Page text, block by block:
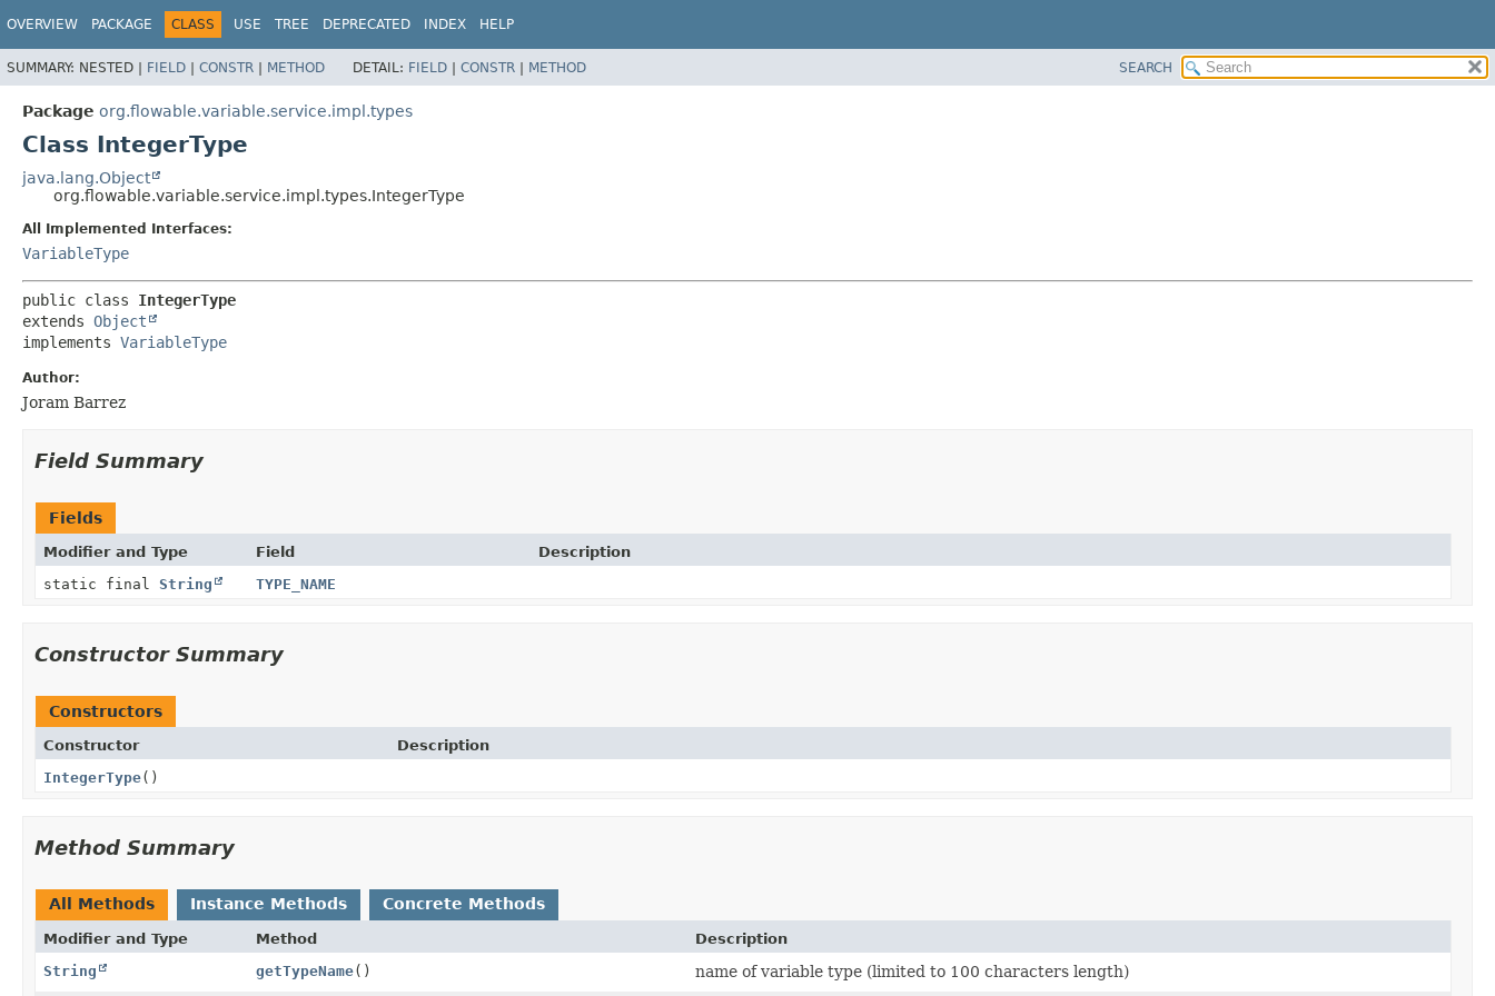
OVERVIEW PACKAGE CLASS USE TREE DEPRECATED INDEX HELP
SUMMARY: NESTED | FIELD | CONSTR | METHOD DETAIL: FIELD | CONSTR | METHOD SEARCH
Package org.flowable.variable.service.impl.types
Class IntegerType
java.lang.Object
org.flowable.variable.service.impl.types.IntegerType
All Implemented Interfaces:
VariableType
public class IntegerType
extends Object
implements VariableType
Author:
Joram Barrez
Field Summary
Fields
Modifier and Type Field
Description
static final String TYPE_NAME
Constructor Summary
Constructors
Constructor
Description
IntegerType()
Method Summary
All Methods Instance Methods Concrete Methods
Modifier and Type Method
Description
String
getTypeName() name of variable type (limited to 100 characters length)